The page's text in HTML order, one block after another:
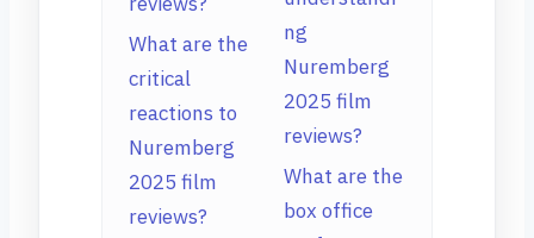
What are the
critical
reactions to
Nuremberg
2025 film
reviews?
ng
Nuremberg
2025 film
reviews?
What are the
box office